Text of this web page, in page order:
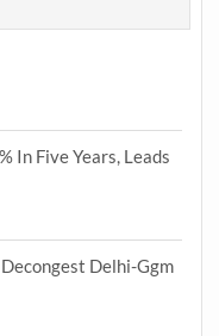
In Five Years, Leads
Delhi-Ggm